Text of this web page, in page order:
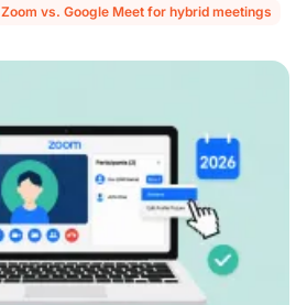
Zoom vs. Google Meet for hybrid meetings